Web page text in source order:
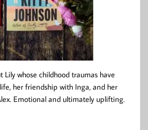
Lily whose childhood traumas have
her friendship with Inga, and her
Emotional and ultimately uplifting.